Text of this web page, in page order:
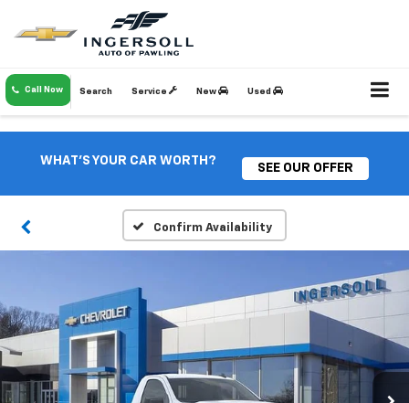
Call Now Search Service New Used
WHAT'S YOUR CAR WORTH?
SEE OUR OFFER
Confirm Availability